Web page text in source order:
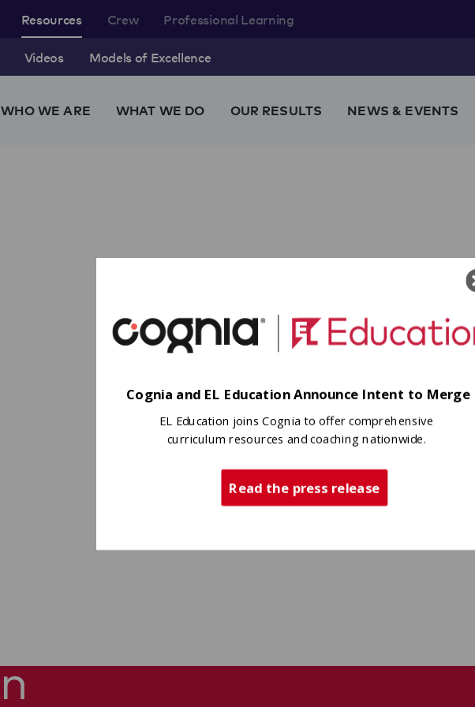
Resources
Videos Models of Excellence
Crew Professional Learning
WHO WE ARE WHAT WE DO OUR RESULTS NEWS & EVENTS
Cognia and EL Education Announce Intent to Merge
EL Education joins Cognia to offer comprehensive
curriculum resources and coaching nationwide.
Read the press release